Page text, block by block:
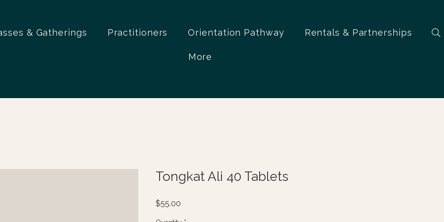
& Gatherings Practitioners Orientation Pathway Rentals & Partnerships
More
Tongkat Ali 40 Tablets
$55.00